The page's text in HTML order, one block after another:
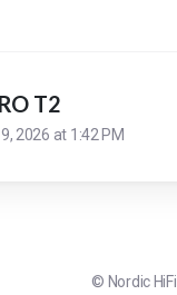
T2
2026 at 1:42 PM
© Nordic HiFi